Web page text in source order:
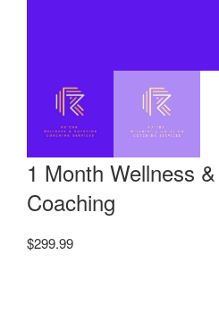
1 Month Wellness
Coaching
$299.99